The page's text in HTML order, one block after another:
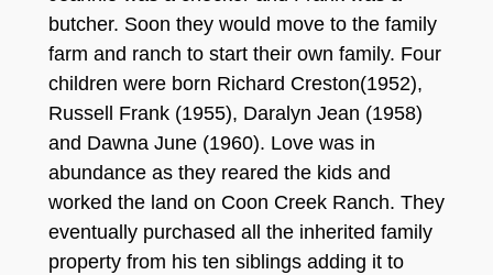
butcher. Soon they would move to the family
farm and ranch to start their own family. Four
children were born Richard Creston(1952),
Russell Frank (1955), Daralyn Jean (1958)
and Dawna June (1960). Love was in
abundance as they reared the kids and
worked the land on Coon Creek Ranch. They
eventually purchased all the inherited family
property from his ten siblings adding it to